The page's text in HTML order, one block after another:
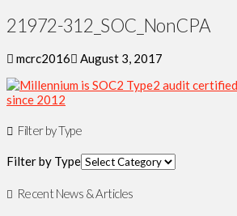
21972-312_SOC_NonCPA
mcrc2016 August 3, 2017
Filter by Type
Filter by Type
Recent News & Articles